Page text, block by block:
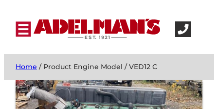
Home / Product Engine Model / VED12 C